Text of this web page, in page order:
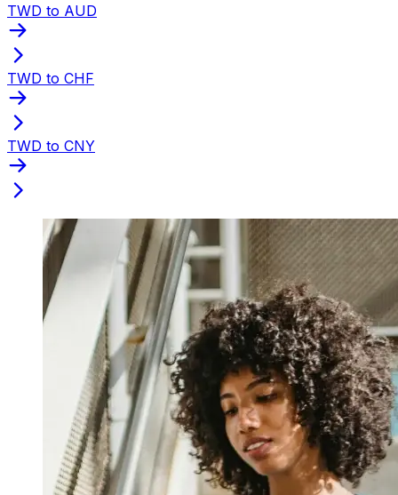
TWD to AUD
TWD to CHF
TWD to CNY